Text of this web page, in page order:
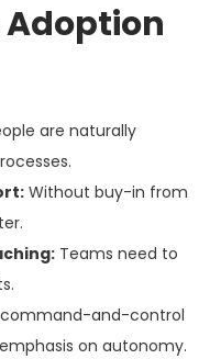
are naturally
Without buy-in from
Teams need to
and-control
on autonomy.